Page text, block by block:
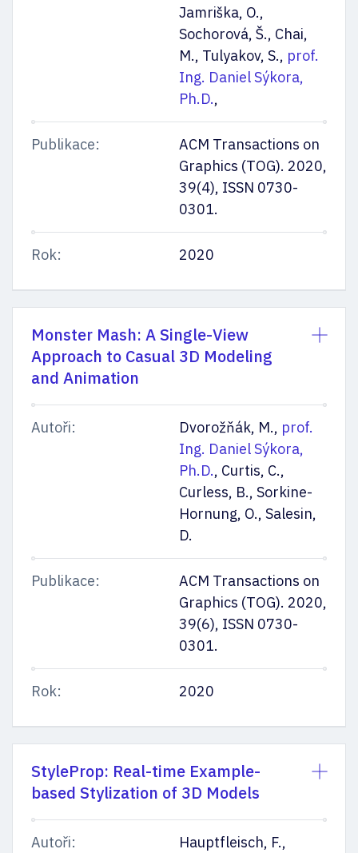
Jamriška, O.,
Sochorová, Š., Chai,
M., Tulyakov, S., prof.
Ing. Daniel Sýkora,
Ph.D.,
Publikace:
ACM Transactions on
Graphics (TOG). 2020,
39(4), ISSN 0730-
0301.
Rok: 2020
Monster Mash: A Single-View
Approach to Casual 3D Modeling
and Animation
Autoři: Dvorožňák, M., prof.
Ing. Daniel Sýkora,
Ph.D., Curtis, C.,
Curless, B., Sorkine-
Hornung, O., Salesin,
D.
Publikace:
ACM Transactions on
Graphics (TOG). 2020,
39(6), ISSN 0730-
0301.
Rok: 2020
StyleProp: Real-time Example-
based Stylization of 3D Models
Autoři:
Hauptfleisch, F.,